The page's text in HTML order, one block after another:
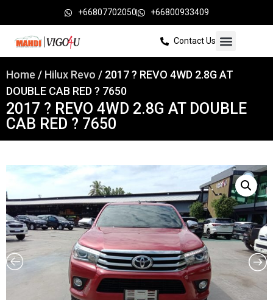
+66807702050 +66800933409
Contact Us
Home / Hilux Revo / 2017 ? REVO 4WD 2.8G AT
DOUBLE CAB RED ? 7650
2017 ? REVO 4WD 2.8G AT DOUBLE
CAB RED ? 7650